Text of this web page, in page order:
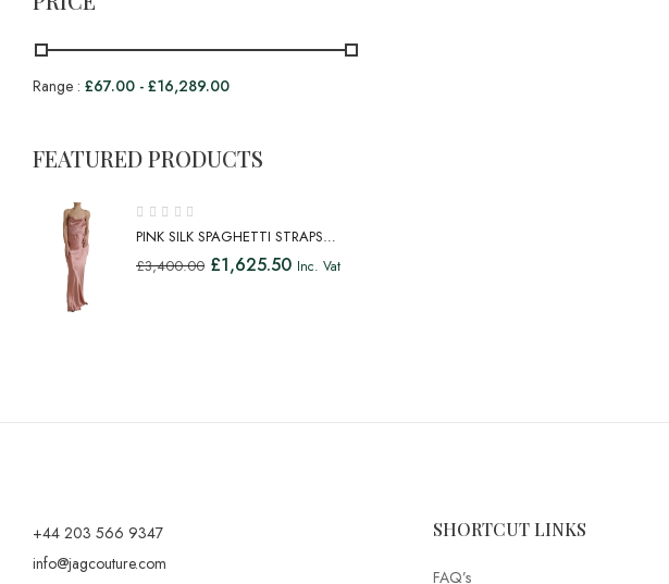
Range : £67.00 - £16,289.00
FEATURED PRODUCTS
PINK SILK SPAGHETTI STRAPS
LONG GOWN DRESS
£3,400.00 £1,625.50 Inc. Vat
+44 203 566 9347
info@jagcouture.com
SHORTCUT LINKS
FAQ’s